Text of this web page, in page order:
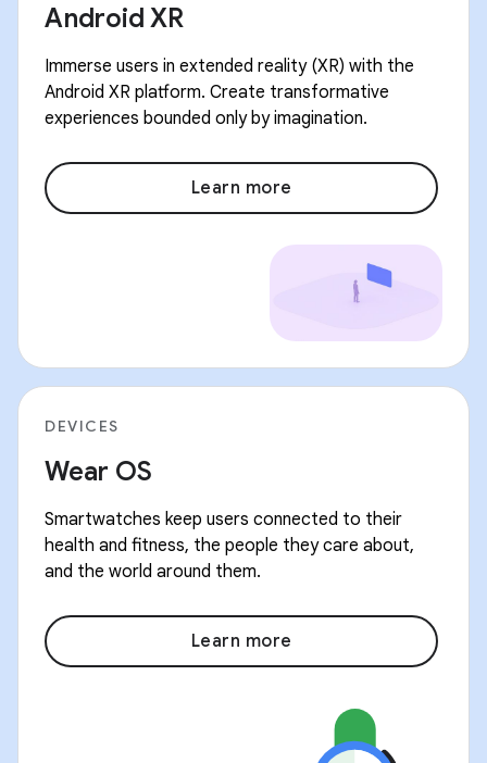
Android XR
Immerse users in extended reality (XR) with the
Android XR platform. Create transformative
experiences bounded only by imagination.
Learn more
DEVICES
Wear OS
Smartwatches keep users connected to their
health and fitness, the people they care about,
and the world around them.
Learn more